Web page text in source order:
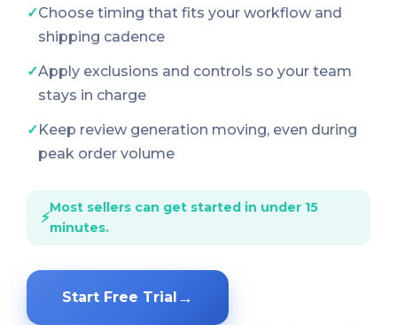
✓Choose timing that fits your workflow and
shipping cadence
✓Apply exclusions and controls so your team
stays in charge
✓Keep review generation moving, even during
peak order volume
⚡
Most sellers can get started in under 15
minutes.
Start Free Trial →